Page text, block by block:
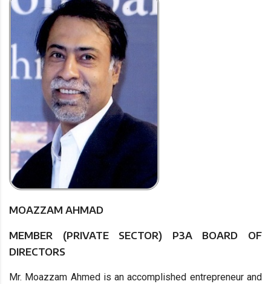
MOAZZAM AHMAD
MEMBER (PRIVATE SECTOR) P3A BOARD OF
DIRECTORS
Mr. Moazzam Ahmed is an accomplished entrepreneur and